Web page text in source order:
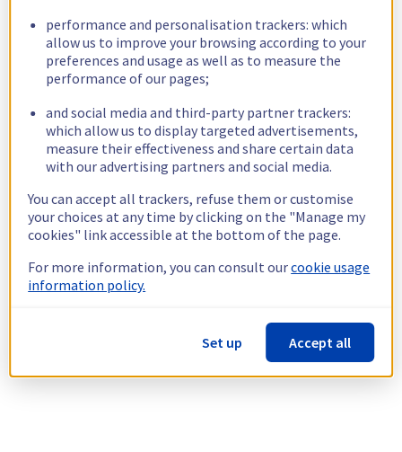
performance and personalisation trackers: which
allow us to improve your browsing according to your
preferences and usage as well as to measure the
performance of our pages;
and social media and third-party partner trackers:
which allow us to display targeted advertisements,
measure their effectiveness and share certain data
with our advertising partners and social media.
You can accept all trackers, refuse them or customise
your choices at any time by clicking on the "Manage my
cookies" link accessible at the bottom of the page.
For more information, you can consult ourcookie usage
information policy.
Set up Accept all